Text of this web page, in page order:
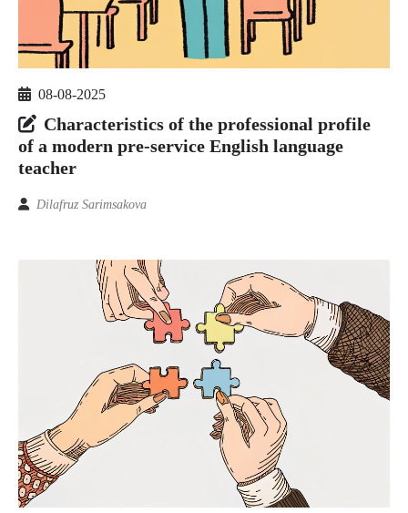
08-08-2025
Characteristics of the professional profile
of a modern pre-service English language
teacher
Dilafruz Sarimsakova